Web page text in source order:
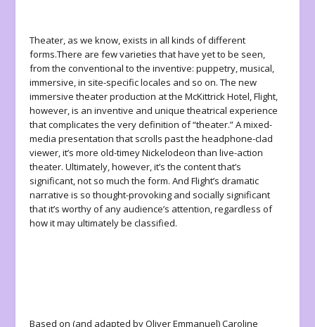
Theater, as we know, exists in all kinds of different
forms.There are few varieties that have yet to be seen,
from the conventional to the inventive: puppetry, musical,
immersive, in site-specific locales and so on. The new
immersive theater production at the McKittrick Hotel,Flight,
however, is an inventive and unique theatrical experience
that complicates the very definition of “theater.” A mixed-
media presentation that scrolls past the headphone-clad
viewer, it’s more old-timey Nickelodeon than live-action
theater. Ultimately, however, it’s the content that’s
significant, not so much the form. AndFlight’s dramatic
narrative is so thought-provoking and socially significant
that it’s worthy ofany audience’s attention, regardless of
how it may ultimately be classified.
Based on (and adapted by Oliver Emmanuel) Caroline